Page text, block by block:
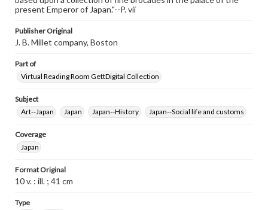
present Emperor of Japan."--P. vii
Publisher Original
J. B. Millet company, Boston
Part of
Virtual Reading Room GettDigital Collection
Subject
Art--Japan
Japan Japan--History Japan--Social life and customs
Coverage
Japan
Format Original
10 v. : ill. ; 41 cm
Type